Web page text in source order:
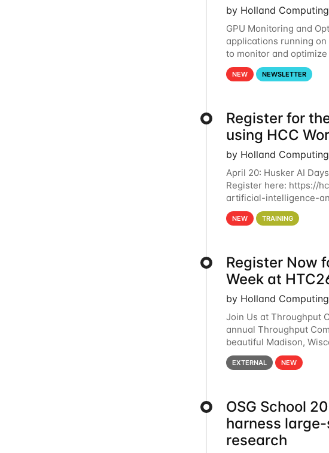
by Holland
GPU Monitoring and
applications running on
to monitor and
that the resources you
NEW NEWSLETTER
Register for
using HCC
by Holland
April 20: Husker AI
Register here: https://
artificial-intelligence-
interested in learning
NEW TRAINING
Register Now
Week at
by Holland
Join Us at Throughput
annual Throughput
beautiful Madison,
row, HTC26 will bring
EXTERNAL NEW
OSG School
harness
research